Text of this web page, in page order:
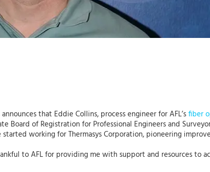
that Eddie Collins, process engineer for AFL’sfiber
Board of Registration for Professional Engineers and
working for Thermasys Corporation, pioneering
to AFL for providing me with support and resources to